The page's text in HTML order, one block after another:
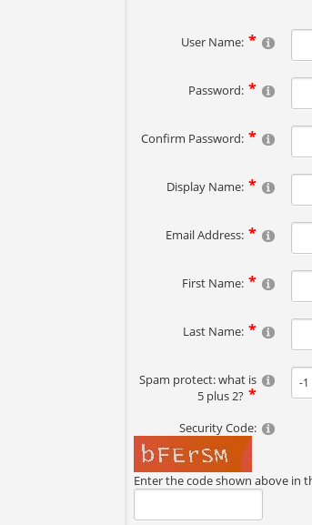
User Name:
Password:
Confirm Password:
Display Name:
Email Address:
First Name:
Last Name:
Spam protect: what is
5 plus 2?
Security Code:
Enter the code shown above in